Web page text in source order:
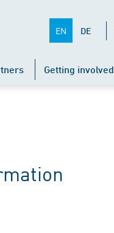
EN DE
Getting involved